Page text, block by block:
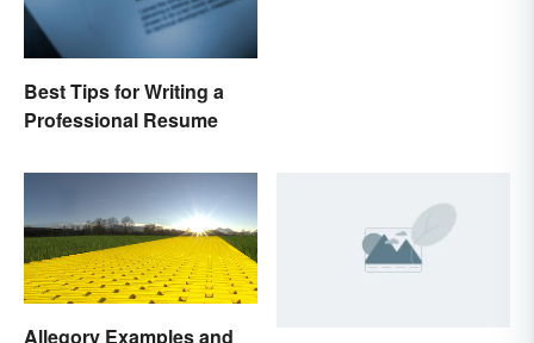
Best Tips for Writing a
Professional Resume
Allegory Examples and